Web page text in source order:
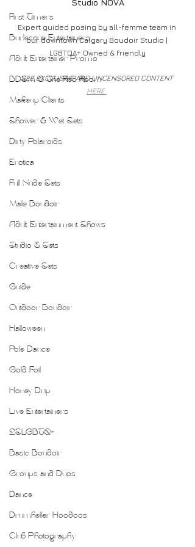
First Timers
Burlesque Entertainers
Adult Entertainer Promo
BDSM & The Red Room
Makeup Clients
Shower & Wet Sets
Dirty Polaroids
Erotica
Full Nude Sets
Male Boudoir
Adult Entertainment Shows
Studio & Sets
Creative Sets
Guide
Outdoor Boudoir
Halloween
Pole Dance
Gold Foil
Honey Drip
Live Entertainers
2SLGBTQ+
Basic Boudoir
Groups and Duos
Dance
Drumheller Hoodoos
Club Photography
Studio NOVA
Expert guided posing by all-femme team in
our downtown Calgary Boudoir Studio |
LGBTQA+ Owned & Friendly
SEE EXCLUSIVE AND UNCENSORED CONTENT
HERE